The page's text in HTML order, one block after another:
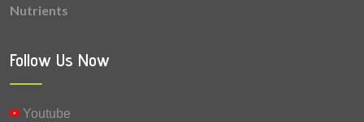
Nutrients
Follow Us Now
Youtube